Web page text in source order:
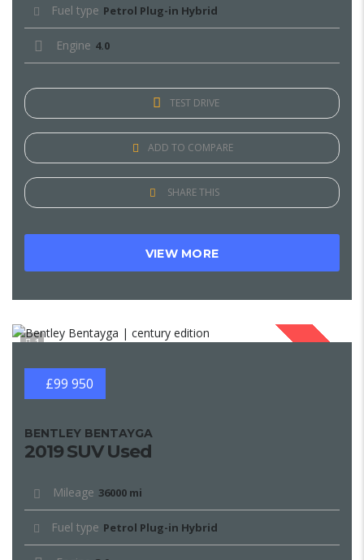
Fuel type Petrol Plug-in Hybrid
Engine 4.0
TEST DRIVE
ADD TO COMPARE
SHARE THIS
VIEW MORE
1
£99 950
BENTLEY BENTAYGA
2019 SUV Used
Mileage 36000 mi
Fuel type Petrol Plug-in Hybrid